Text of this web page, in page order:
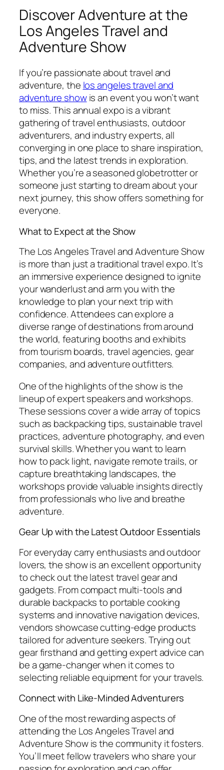
Discover Adventure at the
Los Angeles Travel and
Adventure Show
If you’re passionate about travel and
adventure, the los angeles travel and
adventure showis an event you won’t want
to miss. This annual expo is a vibrant
gathering of travel enthusiasts, outdoor
adventurers, and industry experts, all
converging in one place to share inspiration,
tips, and the latest trends in exploration.
Whether you’re a seasoned globetrotter or
someone just starting to dream about your
next journey, this show offers something for
everyone.
What to Expect at the Show
The Los Angeles Travel and Adventure Show
is more than just a traditional travel expo. It’s
an immersive experience designed to ignite
your wanderlust and arm you with the
knowledge to plan your next trip with
confidence. Attendees can explore a
diverse range of destinations from around
the world, featuring booths and exhibits
from tourism boards, travel agencies, gear
companies, and adventure outfitters.
One of the highlights of the show is the
lineup of expert speakers and workshops.
These sessions cover a wide array of topics
such as backpacking tips, sustainable travel
practices, adventure photography, and even
survival skills. Whether you want to learn
how to pack light, navigate remote trails, or
capture breathtaking landscapes, the
workshops provide valuable insights directly
from professionals who live and breathe
adventure.
Gear Up with the Latest Outdoor Essentials
For everyday carry enthusiasts and outdoor
lovers, the show is an excellent opportunity
to check out the latest travel gear and
gadgets. From compact multi-tools and
durable backpacks to portable cooking
systems and innovative navigation devices,
vendors showcase cutting-edge products
tailored for adventure seekers. Trying out
gear firsthand and getting expert advice can
be a game-changer when it comes to
selecting reliable equipment for your travels.
Connect with Like-Minded Adventurers
One of the most rewarding aspects of
attending the Los Angeles Travel and
Adventure Show is the community it fosters.
You’ll meet fellow travelers who share your